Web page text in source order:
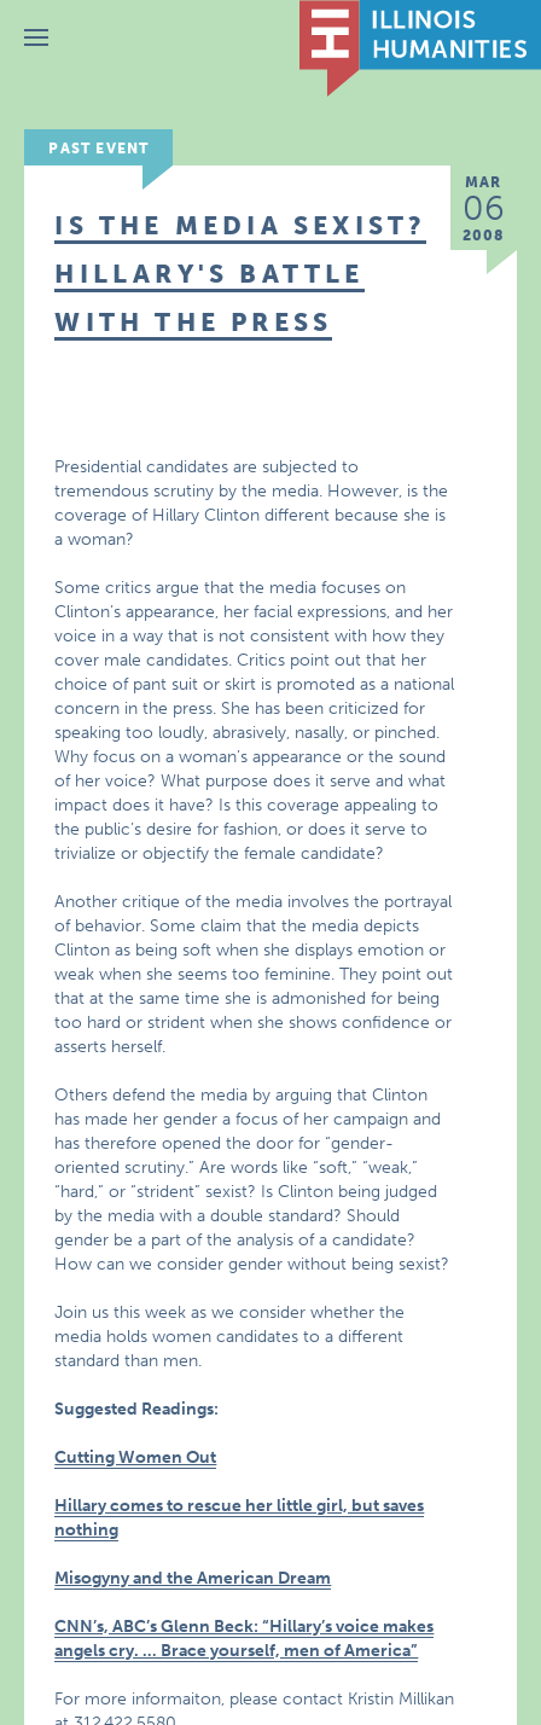
Menu
PAST EVENT
MAR
06
2008
IS THE MEDIA SEXIST?
HILLARY'S BATTLE
WITH THE PRESS
Presidential candidates are subjected to
tremendous scrutiny by the media. However, is the
coverage of Hillary Clinton different because she is
a woman?
Some critics argue that the media focuses on
Clinton’s appearance, her facial expressions, and her
voice in a way that is not consistent with how they
cover male candidates. Critics point out that her
choice of pant suit or skirt is promoted as a national
concern in the press. She has been criticized for
speaking too loudly, abrasively, nasally, or pinched.
Why focus on a woman’s appearance or the sound
of her voice? What purpose does it serve and what
impact does it have? Is this coverage appealing to
the public’s desire for fashion, or does it serve to
trivialize or objectify the female candidate?
Another critique of the media involves the portrayal
of behavior. Some claim that the media depicts
Clinton as being soft when she displays emotion or
weak when she seems too feminine. They point out
that at the same time she is admonished for being
too hard or strident when she shows confidence or
asserts herself.
Others defend the media by arguing that Clinton
has made her gender a focus of her campaign and
has therefore opened the door for “gender-
oriented scrutiny.” Are words like “soft,” “weak,”
“hard,” or “strident” sexist? Is Clinton being judged
by the media with a double standard? Should
gender be a part of the analysis of a candidate?
How can we consider gender without being sexist?
Join us this week as we consider whether the
media holds women candidates to a different
standard than men.
Suggested Readings:
Cutting Women Out
Hillary comes to rescue her little girl, but saves
nothing
Misogyny and the American Dream
CNN’s, ABC’s Glenn Beck: “Hillary’s voice makes
angels cry. … Brace yourself, men of America”
For more informaiton, please contact Kristin Millikan